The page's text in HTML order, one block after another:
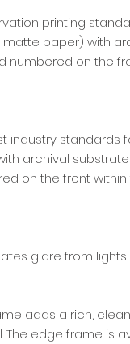
printing
paper) with
numbered on the
industry standards
archival
on the front
glare from lights
adds a rich,
The edge frame is